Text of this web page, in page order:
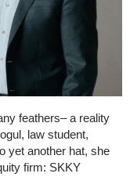
feathers– a reality
law student,
yet another hat, she
firm: SKKY